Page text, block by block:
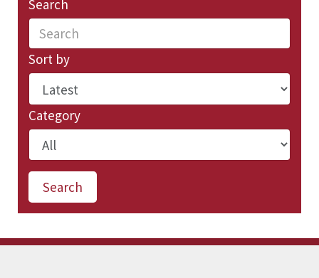
Search
Sort by
Category